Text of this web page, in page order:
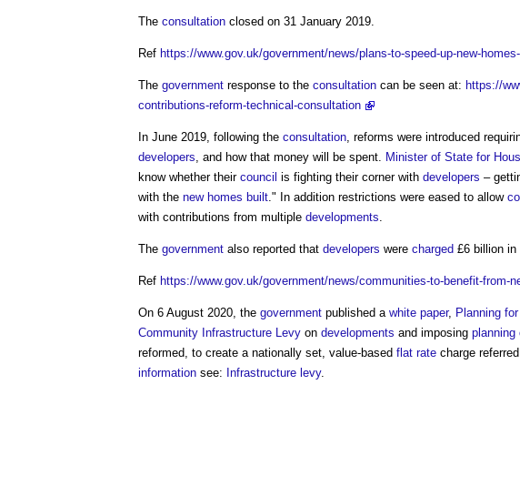
The consultation closed on 31 January 2019.
Ref https://www.gov.uk/government/news/plans-to-speed-up-new-
The government response to the consultation can be seen at: https://
contributions-reform-technical-consultation
In June 2019, following the consultation, reforms were introduced
developers, and how that money will be spent. Minister of State for
know whether their council is fighting their corner with developers –
with the new homes built." In addition restrictions were eased to allow
with contributions from multiple developments.
The government also reported that developers were charged £6 billion in
Ref https://www.gov.uk/government/news/communities-to-benefit-from-
On 6 August 2020, the government published a white paper, Planning
Community Infrastructure Levy on developments and imposing planning
reformed, to create a nationally set, value-based flat rate charge
information see: Infrastructure levy.